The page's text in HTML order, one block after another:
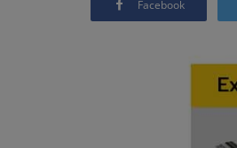
Facebook